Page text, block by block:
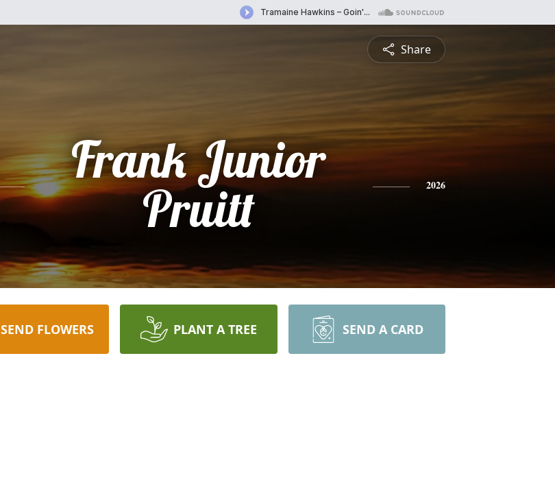
Share
Frank Junior
Pruitt
2026
SEND FLOWERS PLANT A TREE SEND A CARD